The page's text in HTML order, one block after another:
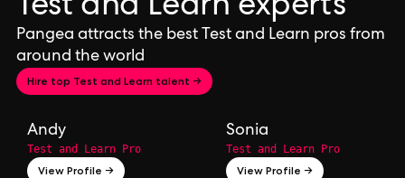
Test and Learn experts
Pangea attracts the best Test and Learn pros from
around the world
Hire top Test and Learn talent →
Andy
Test and Learn Pro
View Profile →
Sonia
Test and Learn Pro
View Profile →